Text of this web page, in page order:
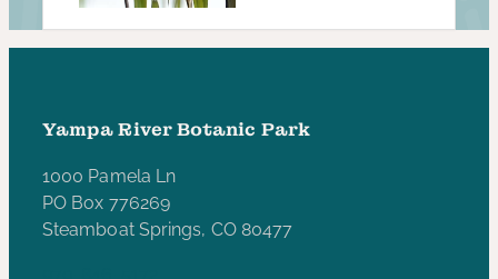
Yampa River Botanic Park
1000 Pamela Ln
PO Box 776269
Steamboat Springs, CO 80477